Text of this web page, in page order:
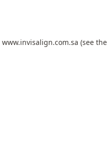
www.invisalign.com.sa (see the